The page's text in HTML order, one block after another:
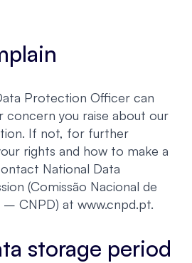
Protection Officer can
concern you raise about our
If not, for further
rights and how to make a
National Data
(Comissão Nacional de
CNPD) at www.cnpd.pt.
storage period